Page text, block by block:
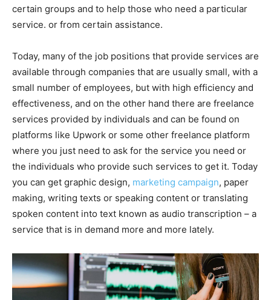
certain groups and to help those who need a particular
service. or from certain assistance.
Today, many of the job positions that provide services are
available through companies that are usually small, with a
small number of employees, but with high efficiency and
effectiveness, and on the other hand there are freelance
services provided by individuals and can be found on
platforms like Upwork or some other freelance platform
where you just need to ask for the service you need or
the individuals who provide such services to get it. Today
you can get graphic design, marketing campaign, paper
making, writing texts or speaking content or translating
spoken content into text known as audio transcription – a
service that is in demand more and more lately.